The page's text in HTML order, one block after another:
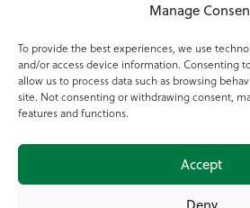
Manage
To provide the best experiences, we use
and/or access device information. Consenting
allow us to process data such as browsing
site. Not consenting or withdrawing consent,
features and functions.
Accept
Online Services
Teagasc Registered Charity Number: 20022754
Terms of Use
© 2025 Teagasc